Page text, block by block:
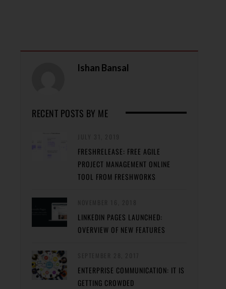
Ishan Bansal
RECENT POSTS BY ME
FRESHRELEASE: FREE AGILE
PROJECT MANAGEMENT ONLINE
TOOL FROM FRESHWORKS
LINKEDIN PAGES LAUNCHED:
OVERVIEW OF NEW FEATURES
ENTERPRISE COMMUNICATION: IT IS
GETTING CROWDED